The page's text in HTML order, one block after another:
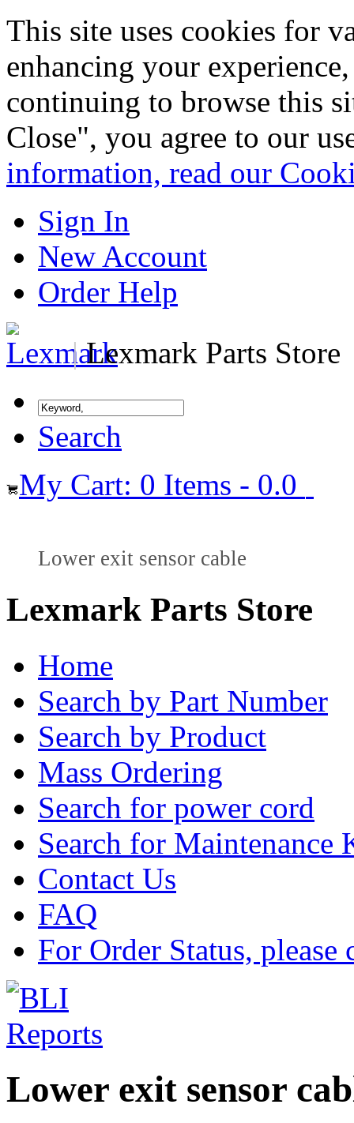
This site uses cookies for
enhancing your
continuing to browse this
Close", you agree to our
information, read our
Sign In
New Account
Order Help
|Lexmark Parts Store
Search
My Cart: 0 Items - 0.0
Lower exit sensor cable
Lexmark Parts Store
Home
Search by Part Number
Search by Product
Mass Ordering
Search for power cord
Search for Maintenance
Contact Us
FAQ
For Order Status,
Lower exit sensor